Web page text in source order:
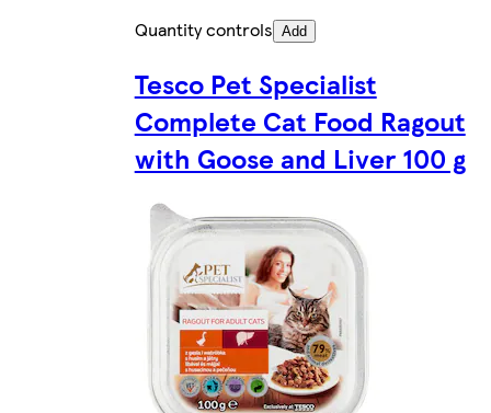
Quantity controls Add
Tesco Pet Specialist
Complete Cat Food Ragout
with Goose and Liver 100 g